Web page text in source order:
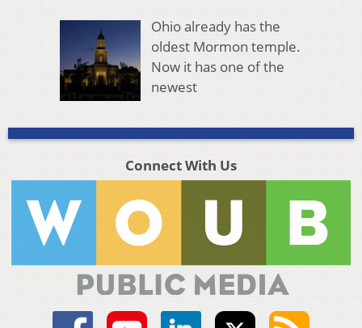
Ohio already has the
oldest Mormon temple.
Now it has one of the
newest
Connect With Us